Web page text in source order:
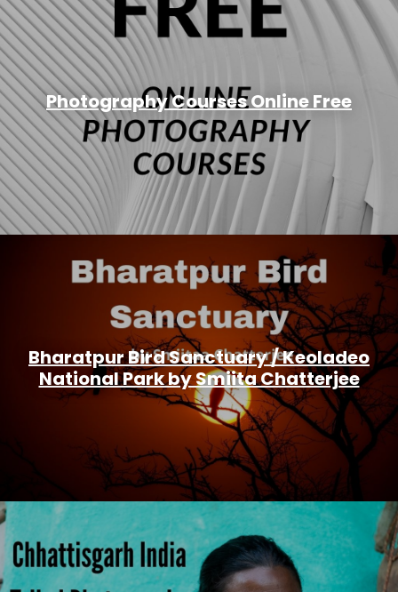
Photography Courses Online Free
Bharatpur Bird Sanctuary / Keoladeo
National Park by Smiita Chatterjee